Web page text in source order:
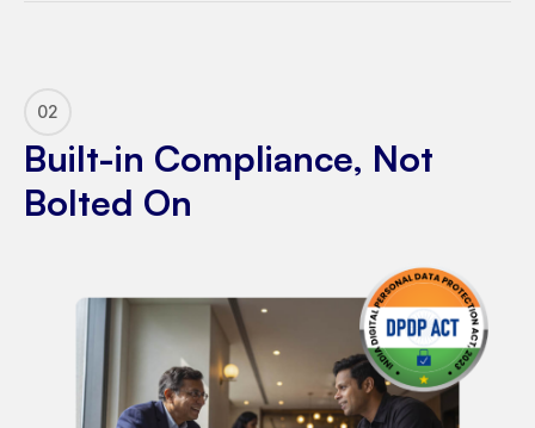
02
Built-in Compliance, Not
Bolted On